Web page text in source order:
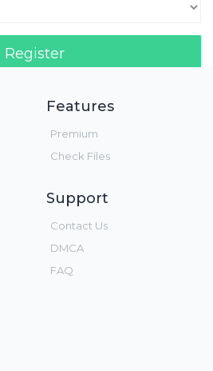
Register
Features
Premium
Check Files
Support
Contact Us
DMCA
FAQ